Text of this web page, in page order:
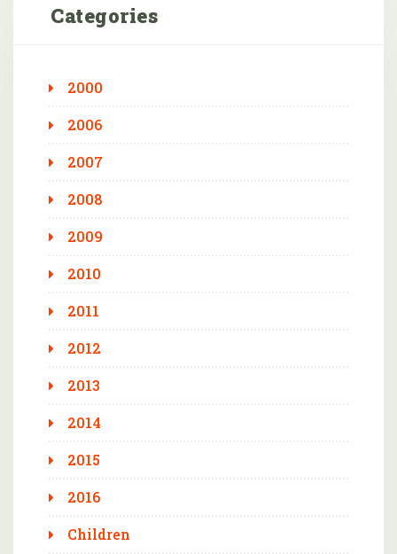
Categories
2000
2006
2007
2008
2009
2010
2011
2012
2013
2014
2015
2016
Children